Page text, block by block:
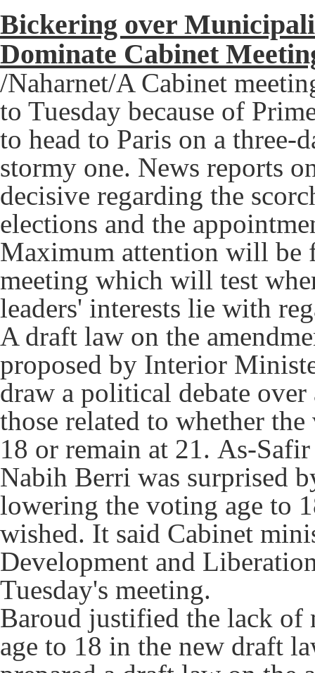
Bickering over
Dominate Cabinet
/Naharnet/A Cabinet
to Tuesday because of
to head to Paris on a
stormy one. News reports
decisive regarding the
elections and the
Maximum attention will be
meeting which will test
leaders' interests lie with
A draft law on the
proposed by Interior
draw a political debate
those related to whether
18 or remain at 21. As-
Nabih Berri was surprised
lowering the voting age to
wished. It said Cabinet
Development and
Tuesday's meeting.
Baroud justified the lack
age to 18 in the new draft